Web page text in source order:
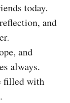
today.
and
and
always.
filled with